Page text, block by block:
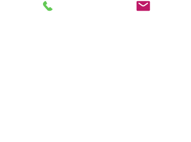
Read more >